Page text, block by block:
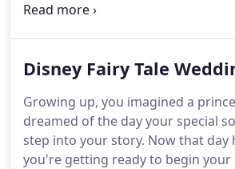
Tux and Allure Bridals.
too.View the collection, build your
good has never been this easy.
Collection from Allure Men
with our widest range of colors.
Disney Fairy Tale
Growing up, you imagined a
dreamed of the day your special
step into your story. Now that day
you're getting ready to begin your